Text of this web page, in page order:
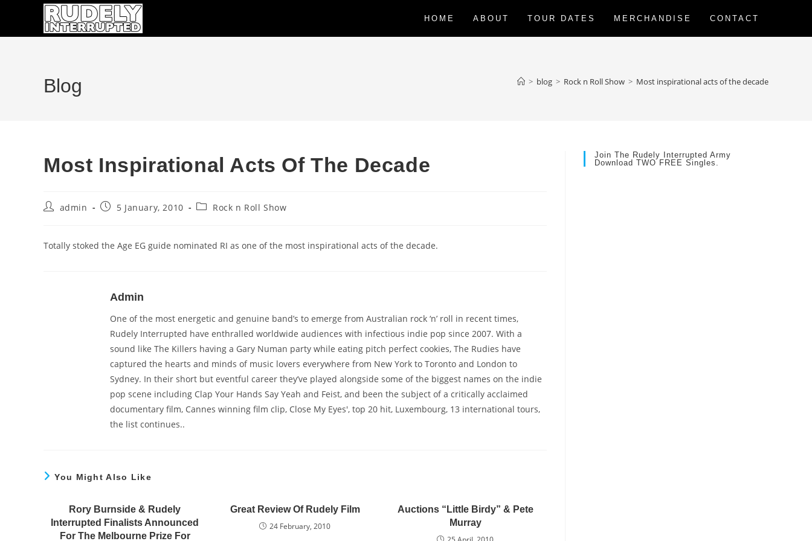
content
HOME ABOUT TOUR DATES MERCHANDISE CONTACT
Blog > blog > Rock n Roll Show > Most inspirational acts of the decade
Most Inspirational Acts Of The Decade
Postadmin
Post5 January, 2010
PostRock n Roll Show
Totally stoked the Age EG guide nominated RI as one of the most inspirational acts of the decade.
Admin
One of the most energetic and genuine band’s to emerge from Australian rock ‘n’ roll in recent times,
Rudely Interrupted have enthralled worldwide audiences with infectious indie pop since 2007. With a
sound like The Killers having a Gary Numan party while eating pitch perfect cookies, The Rudies have
captured the hearts and minds of music lovers everywhere from New York to Toronto and London to
Sydney. In their short but eventful career they’ve played alongside some of the biggest names on the indie
pop scene including Clap Your Hands Say Yeah and Feist, and been the subject of a critically acclaimed
documentary film, Cannes winning film clip, Close My Eyes', top 20 hit, Luxembourg, 13 international tours,
the list continues..
You Might Also Like
Rory Burnside & Rudely
Interrupted Finalists Announced
For The Melbourne Prize For
Great Review Of Rudely Film
24 February, 2010
Auctions “Little Birdy” & Pete
Murray
Join The Rudely Interrupted Army
Download TWO FREE Singles.